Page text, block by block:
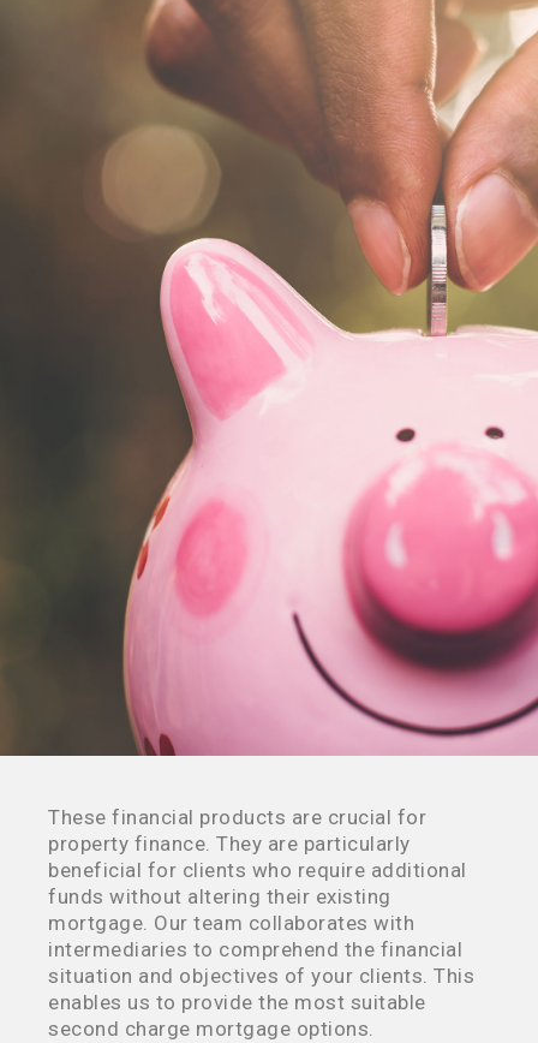
These financial products are crucial for
property finance. They are particularly
beneficial for clients who require additional
funds without altering their existing
mortgage. Our team collaborates with
intermediaries to comprehend the financial
situation and objectives of your clients. This
enables us to provide the most suitable
second charge mortgage options.